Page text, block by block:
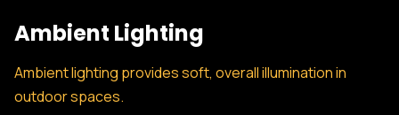
Ambient Lighting
Ambient lighting provides soft, overall illumination in
outdoor spaces.